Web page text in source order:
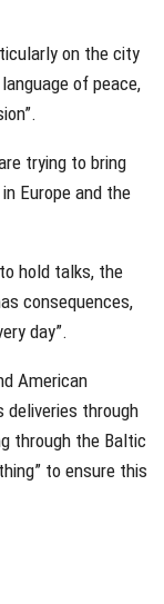
on the city
of peace,
trying to bring
Europe and the
hold talks, the
consequences,
day”.
American
deliveries through
through the Baltic
to ensure this